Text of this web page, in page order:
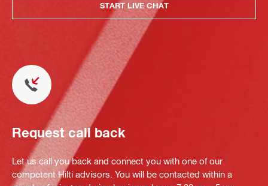
START LIVE CHAT
Request call back
Let us call you back and connect you with one of our
competent Hilti advisors. You will be contacted within a